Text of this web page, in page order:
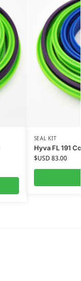
SEAL KIT
Hyva FL 191
$USD 83.00